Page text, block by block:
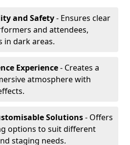
and Safety- Ensures clear
and attendees,
in dark areas.
Experience- Creates a
atmosphere with
Solutions- Offers
options to suit different
staging needs.